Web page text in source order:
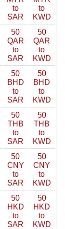
to
SAR
to
KWD
50
QAR
to
SAR
50
QAR
to
KWD
50
BHD
to
SAR
50
BHD
to
KWD
50
THB
to
SAR
50
THB
to
KWD
50
CNY
to
SAR
50
CNY
to
KWD
50
HKD
to
SAR
50
HKD
to
KWD